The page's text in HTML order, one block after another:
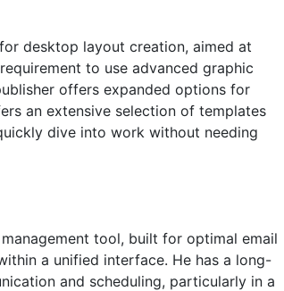
desktop layout creation, aimed at
to use advanced graphic
offers expanded options for
an extensive selection of templates
dive into work without needing
tool, built for optimal email
a unified interface. He has a long-
and scheduling, particularly in a